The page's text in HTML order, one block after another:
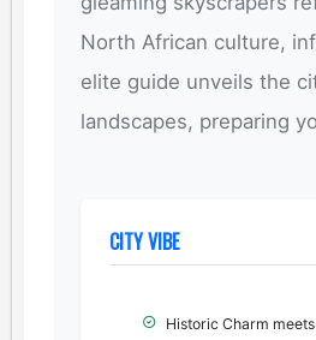
North African culture,
elite guide unveils the
landscapes, preparing
CITY VIBE
Historic Charm